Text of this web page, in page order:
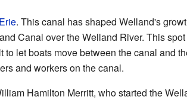
. This canal has shaped Welland's
Canal over the Welland River. This
let boats move between the canal and
and workers on the canal.
Hamilton Merritt, who started the